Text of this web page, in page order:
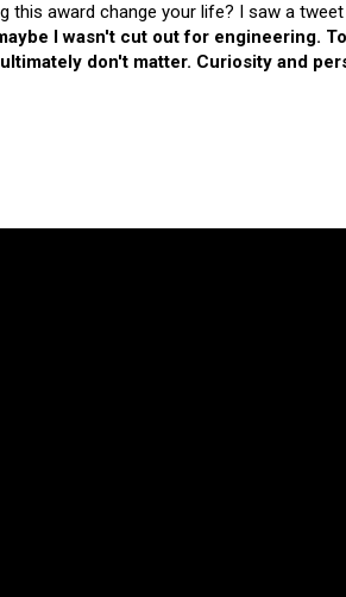
this award change your life? I saw a
I wasn't cut out for engineering.
don't matter. Curiosity and